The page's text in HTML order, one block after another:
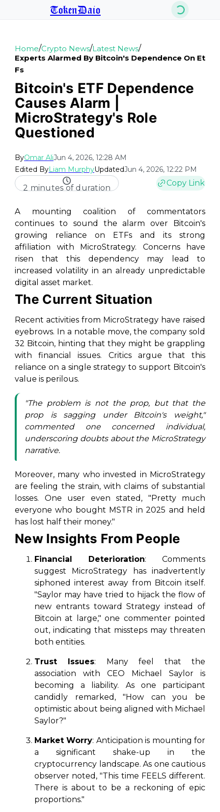
TokenDaio
Home/Crypto News/Latest News/
Experts Alarmed By Bitcoin's Dependence On Et
Fs
Bitcoin's ETF Dependence
Causes Alarm |
MicroStrategy's Role
Questioned
ByOmar AliJun 4, 2026, 12:28 AM
Edited ByLiam MurphyUpdatedJun 4, 2026, 12:22 PM
2 minutes of duration
Copy Link
A mounting coalition of commentators
continues to sound the alarm over Bitcoin's
growing reliance on ETFs and its strong
affiliation with MicroStrategy. Concerns have
risen that this dependency may lead to
increased volatility in an already unpredictable
digital asset market.
The Current Situation
Recent activities from MicroStrategy have raised
eyebrows. In a notable move, the company sold
32 Bitcoin, hinting that they might be grappling
with financial issues. Critics argue that this
reliance on a single strategy to support Bitcoin's
value is perilous.
"The problem is not the prop, but that the
prop is sagging under Bitcoin's weight,"
commented one concerned individual,
underscoring doubts about the MicroStrategy
narrative.
Moreover, many who invested in MicroStrategy
are feeling the strain, with claims of substantial
losses. One user even stated, "Pretty much
everyone who bought MSTR in 2025 and held
has lost half their money."
New Insights From People
Financial Deterioration: Comments
suggest MicroStrategy has inadvertently
siphoned interest away from Bitcoin itself.
"Saylor may have tried to hijack the flow of
new entrants toward Strategy instead of
Bitcoin at large," one commenter pointed
out, indicating that missteps may threaten
both entities.
Trust Issues: Many feel that the
association with CEO Michael Saylor is
becoming a liability. As one participant
candidly remarked, "How can you be
optimistic about being aligned with Michael
Saylor?"
Market Worry: Anticipation is mounting for
a significant shake-up in the
cryptocurrency landscape. As one cautious
observer noted, "This time FEELS different.
There is about to be a reckoning of epic
proportions."